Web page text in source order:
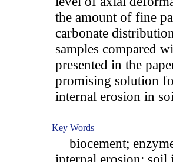
the amount of fine
carbonate
samples compared
presented in the
promising solution
internal erosion in
Key Words
biocement;